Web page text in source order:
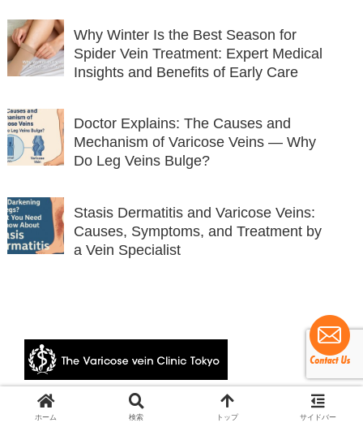
Why Winter Is the Best Season for
Spider Vein Treatment: Expert Medical
Insights and Benefits of Early Care
Doctor Explains: The Causes and
Mechanism of Varicose Veins — Why
Do Leg Veins Bulge?
Stasis Dermatitis and Varicose Veins:
Causes, Symptoms, and Treatment by
a Vein Specialist
© 2024 The Varicose vein Clinic Tokyo.
ホーム 検索 トップ サイドバー